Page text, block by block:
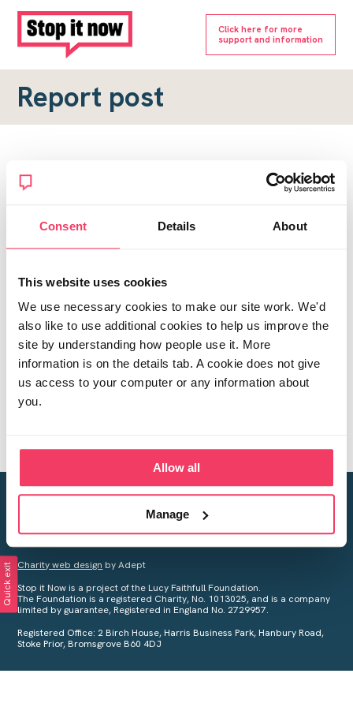
Consent Details About
This website uses cookies
We use necessary cookies to make our site work. We'd
also like to use additional cookies to help us improve the
site by understanding how people use it. More
information is on the details tab. A cookie does not give
us access to your computer or any information about
you.
Allow all
Manage
Click here for more
support and information
Report post
Report a forum post
To submit a report, please complete the form below.
Topic URL
*
Creating a world free from child sexual abuse
Your privacy is important to us, see ourPrivacy Policyfor more
Charity web design by Adept
Stop it Now is a project of the Lucy Faithfull Foundation.
The Foundation is a registered Charity, No. 1013025, and is a company
limited by guarantee, Registered in England No. 2729957.
Registered Office: 2 Birch House, Harris Business Park, Hanbury Road,
Stoke Prior, Bromsgrove B60 4DJ
Quick exit